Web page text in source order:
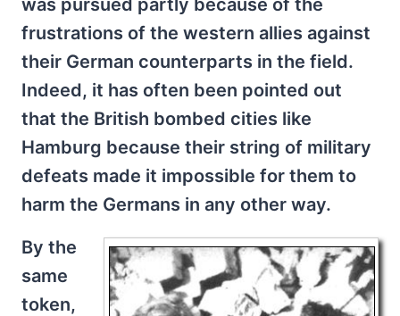
frustrations of the western allies against
their German counterparts in the field.
Indeed, it has often been pointed out
that the British bombed cities like
Hamburg because their string of military
defeats made it impossible for them to
harm the Germans in any other way.
By the
same
token,